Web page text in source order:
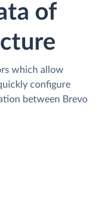
of
which allow
configure
between Brevo